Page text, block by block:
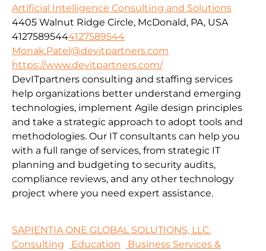
Artificial Intelligence Consulting and Solutions
4405 Walnut Ridge Circle, McDonald, PA, USA
41275895444127589544
Monak.Patel@devitpartners.com
https://www.devitpartners.com/
DevITpartners consulting and staffing services
help organizations better understand emerging
technologies, implement Agile design principles
and take a strategic approach to adopt tools and
methodologies. Our IT consultants can help you
with a full range of services, from strategic IT
planning and budgeting to security audits,
compliance reviews, and any other technology
project where you need expert assistance.
SAPIENTIA ONE GLOBAL SOLUTIONS, LLC.
Consulting
Education
Business Services &